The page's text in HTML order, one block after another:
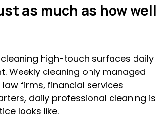
as much as how well
high-touch surfaces daily
Weekly cleaning only managed
firms, financial services
daily professional cleaning is
looks like.